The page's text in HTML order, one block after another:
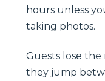
hours unless
taking photos.
Guests lose
they jump